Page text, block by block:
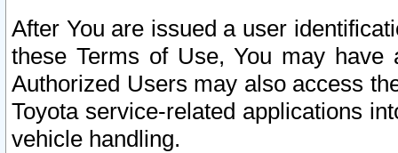
After You are issued a user
these Terms of Use, You may
Authorized Users may also access
Toyota service-related applications
vehicle handling.